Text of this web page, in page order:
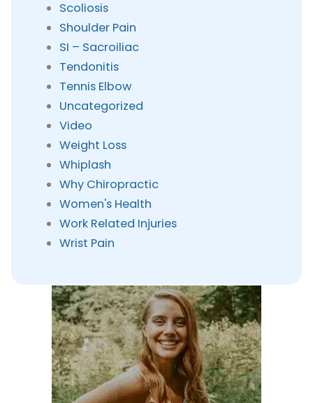
Scoliosis
Shoulder Pain
SI – Sacroiliac
Tendonitis
Tennis Elbow
Uncategorized
Video
Weight Loss
Whiplash
Why Chiropractic
Women's Health
Work Related Injuries
Wrist Pain